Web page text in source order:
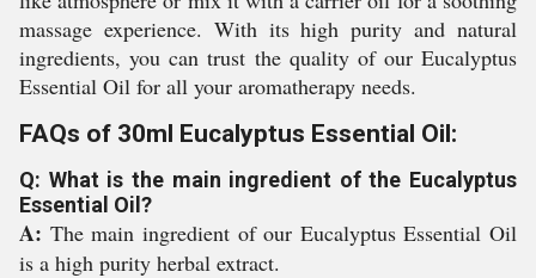
massage experience. With its high purity and natural
ingredients, you can trust the quality of our Eucalyptus
Essential Oil for all your aromatherapy needs.
FAQs of 30ml Eucalyptus Essential Oil:
Q: What is the main ingredient of the Eucalyptus
Essential Oil?
A: The main ingredient of our Eucalyptus Essential Oil
is a high purity herbal extract.